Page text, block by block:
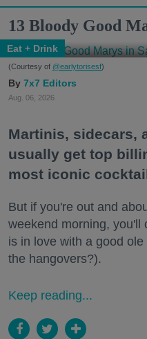
13 Bloody Good
Eat + Drink
(Courtesy of @earlytorisesf)
7x7 Editors
Aug. 06, 2026
Martinis, sidecars,
usually get top
most iconic
But if you're out and
weekend morning, you'll
is in love with a good ole
the hangovers?).
Keep reading...